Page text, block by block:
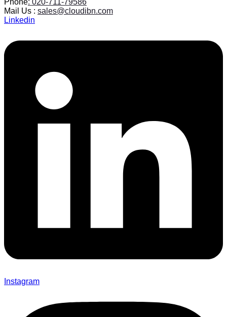
Phone: 020-711-79586
Mail Us : sales@cloudibn.com
Linkedin
Instagram